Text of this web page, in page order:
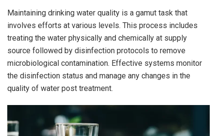
Maintaining drinking water quality is a gamut task that
involves efforts at various levels. This process includes
treating the water physically and chemically at supply
source followed by disinfection protocols to remove
microbiological contamination. Effective systems monitor
the disinfection status and manage any changes in the
quality of water post treatment.